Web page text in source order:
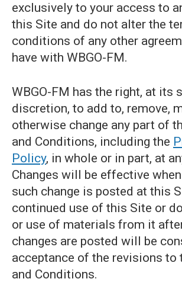
exclusively to your access to
this Site and do not alter the
conditions of any other
have with WBGO-FM.
WBGO-FM has the right, at its
discretion, to add to, remove,
otherwise change any part of
and Conditions, including the
Policy, in whole or in part, at
Changes will be effective
such change is posted at this
continued use of this Site or
or use of materials from it
changes are posted will be
acceptance of the revisions to
and Conditions.